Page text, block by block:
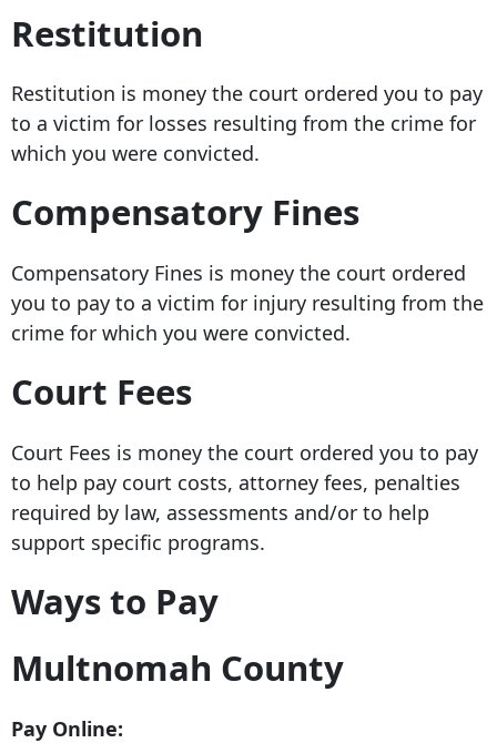
Restitution
Restitution is money the court ordered you to pay
to a victim for losses resulting from the crime for
which you were convicted.
Compensatory Fines
Compensatory Fines is money the court ordered
you to pay to a victim for injury resulting from the
crime for which you were convicted.
Court Fees
Court Fees is money the court ordered you to pay
to help pay court costs, attorney fees, penalties
required by law, assessments and/or to help
support specific programs.
Ways to Pay
Multnomah County
Pay Online: